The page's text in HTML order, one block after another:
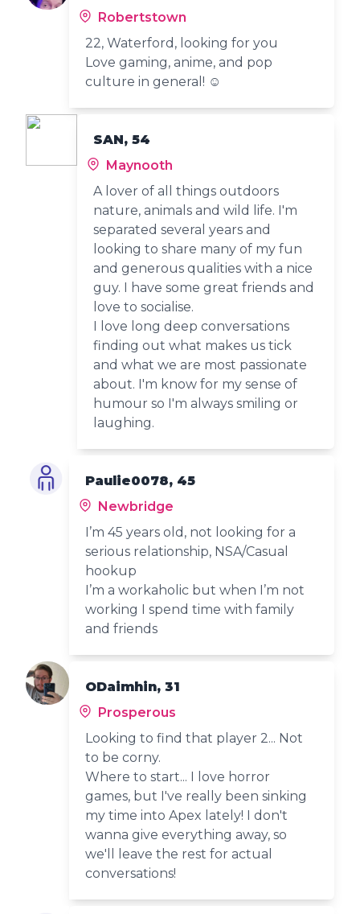
Robertstown
22, Waterford, looking for you
Love gaming, anime, and pop
culture in general! ☺️
SAN, 54
Maynooth
A lover of all things outdoors
nature, animals and wild life. I'm
separated several years and
looking to share many of my fun
and generous qualities with a nice
guy. I have some great friends and
love to socialise.
I love long deep conversations
finding out what makes us tick
and what we are most passionate
about. I'm know for my sense of
humour so I'm always smiling or
laughing.
Paulie0078, 45
Newbridge
I’m 45 years old, not looking for a
serious relationship, NSA/Casual
hookup
I’m a workaholic but when I’m not
working I spend time with family
and friends
ODaimhin, 31
Prosperous
Looking to find that player 2... Not
to be corny.
Where to start... I love horror
games, but I've really been sinking
my time into Apex lately! I don't
wanna give everything away, so
we'll leave the rest for actual
conversations!